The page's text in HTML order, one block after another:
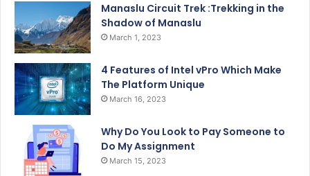
Manaslu Circuit Trek :Trekking in the
Shadow of Manaslu
March 1, 2023
4 Features of Intel vPro Which Make
The Platform Unique
March 16, 2023
Why Do You Look to Pay Someone to
Do My Assignment
March 15, 2023